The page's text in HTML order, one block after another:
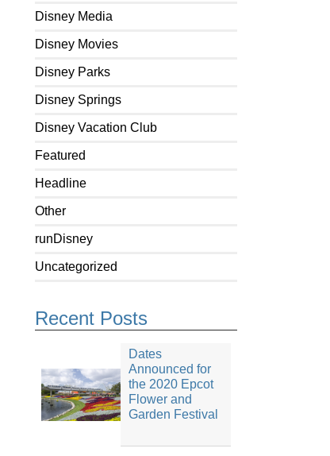
Disney Media
Disney Movies
Disney Parks
Disney Springs
Disney Vacation Club
Featured
Headline
Other
runDisney
Uncategorized
Recent Posts
Dates
Announced for
the 2020 Epcot
Flower and
Garden Festival